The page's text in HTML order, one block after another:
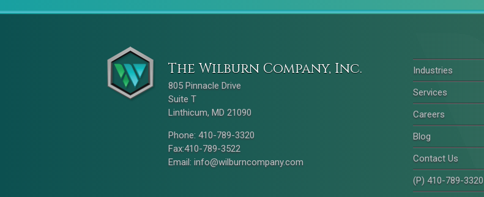
The Wilburn Company, Inc.
805 Pinnacle Drive
Suite T
Linthicum, MD 21090
Phone: 410-789-3320
Fax:410-789-3522
Email: info@wilburncompany.com
Industries
Services
Careers
Blog
Contact Us
(P) 410-789-3320